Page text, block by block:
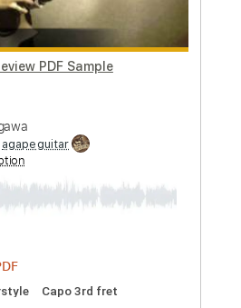
Love
agapeguitar
PDF